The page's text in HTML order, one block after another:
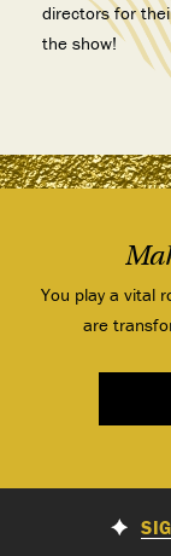
directors for
the show!
You play a vital
are